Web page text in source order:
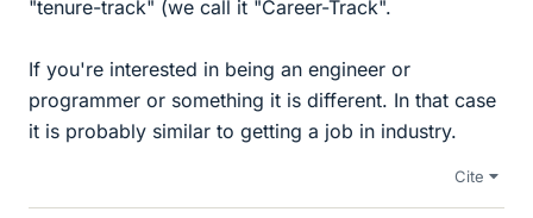
"tenure-track" (we call it "Career-Track".
If you're interested in being an engineer or
programmer or something it is different. In that case
it is probably similar to getting a job in industry.
Cite